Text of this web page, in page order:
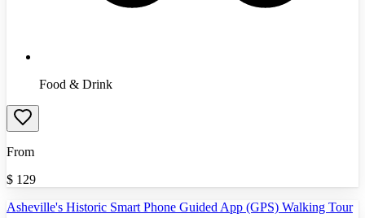
Food & Drink
From
$ 129
Asheville's Historic Smart Phone Guided App (GPS) Walking Tour